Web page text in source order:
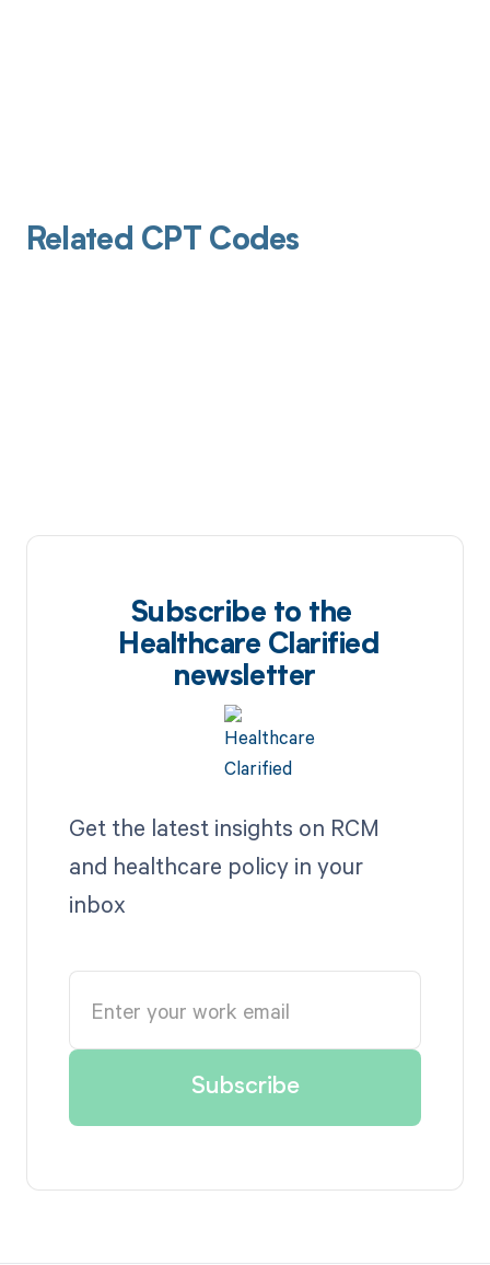
Related CPT Codes
Subscribe to the
Healthcare Clarified
newsletter
Get the latest insights on RCM
and healthcare policy in your
inbox